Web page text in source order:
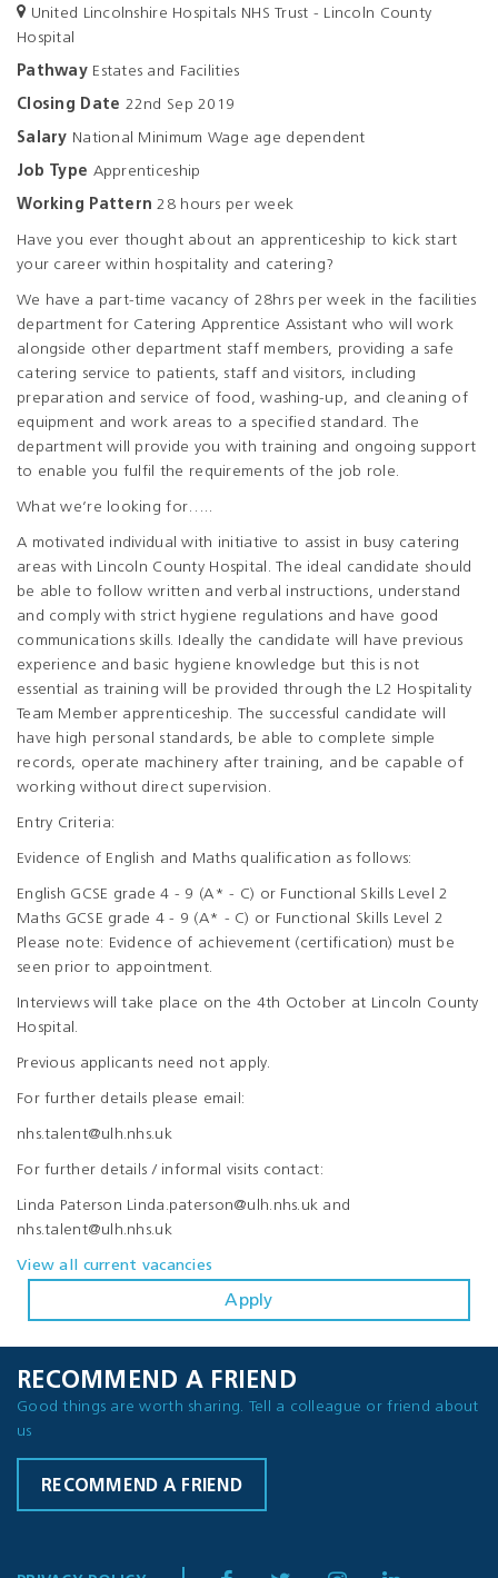
United Lincolnshire Hospitals NHS Trust - Lincoln County
Hospital
PathwayEstates and Facilities
Closing Date 22nd Sep 2019
Salary National Minimum Wage age dependent
Job Type Apprenticeship
Working Pattern 28 hours per week
Have you ever thought about an apprenticeship to kick start
your career within hospitality and catering?
We have a part-time vacancy of 28hrs per week in the facilities
department for Catering Apprentice Assistant who will work
alongside other department staff members, providing a safe
catering service to patients, staff and visitors, including
preparation and service of food, washing-up, and cleaning of
equipment and work areas to a specified standard. The
department will provide you with training and ongoing support
to enable you fulfil the requirements of the job role.
What we’re looking for…..
A motivated individual with initiative to assist in busy catering
areas with Lincoln County Hospital. The ideal candidate should
be able to follow written and verbal instructions, understand
and comply with strict hygiene regulations and have good
communications skills. Ideally the candidate will have previous
experience and basic hygiene knowledge but this is not
essential as training will be provided through the L2 Hospitality
Team Member apprenticeship. The successful candidate will
have high personal standards, be able to complete simple
records, operate machinery after training, and be capable of
working without direct supervision.
Entry Criteria:
Evidence of English and Maths qualification as follows:
English GCSE grade 4 - 9 (A* - C) or Functional Skills Level 2
Maths GCSE grade 4 - 9 (A* - C) or Functional Skills Level 2
Please note: Evidence of achievement (certification) must be
seen prior to appointment.
Interviews will take place on the 4th October at Lincoln County
Hospital.
Previous applicants need not apply.
For further details please email:
nhs.talent@ulh.nhs.uk
For further details / informal visits contact:
Linda Paterson Linda.paterson@ulh.nhs.uk and
nhs.talent@ulh.nhs.uk
View all current vacancies
Apply
RECOMMEND A FRIEND
Good things are worth sharing. Tell a colleague or friend about
us
RECOMMEND A FRIEND